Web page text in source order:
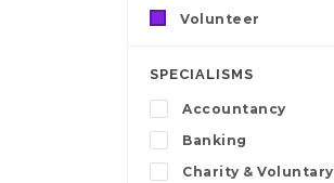
Volunteer
SPECIALISMS
Accountancy
Banking
Charity & Voluntary